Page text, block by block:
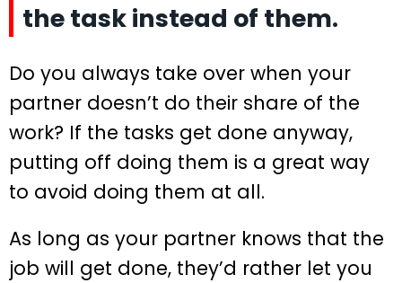
the task instead of them.
Do you always take over when your
partner doesn’t do their share of the
work? If the tasks get done anyway,
putting off doing them is a great way
to avoid doing them at all.
As long as your partner knows that the
job will get done, they’d rather let you